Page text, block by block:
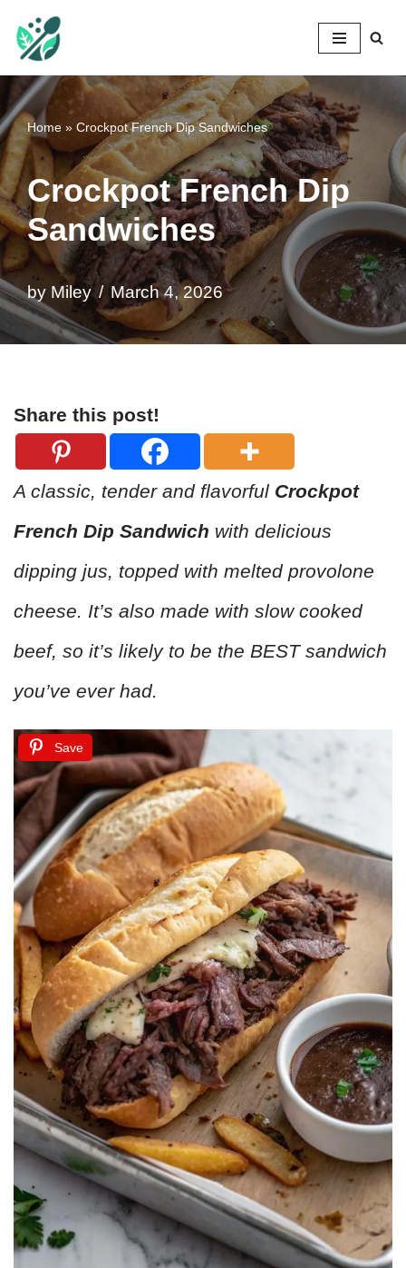
Skip
to
content
Home » Crockpot French Dip Sandwiches
Crockpot French Dip
Sandwiches
by Miley March 4, 2026
Share this post!
A classic, tender and flavorful Crockpot
French Dip Sandwich with delicious
dipping jus, topped with melted provolone
cheese. It’s also made with slow cooked
beef, so it’s likely to be the BEST sandwich
you’ve ever had.
Save